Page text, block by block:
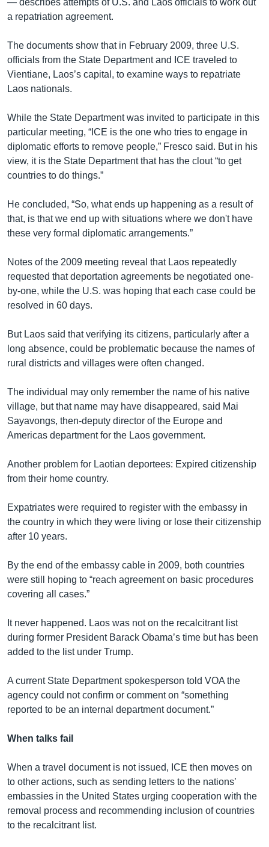
— describes attempts of U.S. and Laos officials to work out
a repatriation agreement.
The documents show that in February 2009, three U.S.
officials from the State Department and ICE traveled to
Vientiane, Laos’s capital, to examine ways to repatriate
Laos nationals.
While the State Department was invited to participate in this
particular meeting, “ICE is the one who tries to engage in
diplomatic efforts to remove people,” Fresco said. But in his
view, it is the State Department that has the clout “to get
countries to do things.”
He concluded, “So, what ends up happening as a result of
that, is that we end up with situations where we don't have
these very formal diplomatic arrangements.”
Notes of the 2009 meeting reveal that Laos repeatedly
requested that deportation agreements be negotiated one-
by-one, while the U.S. was hoping that each case could be
resolved in 60 days.
But Laos said that verifying its citizens, particularly after a
long absence, could be problematic because the names of
rural districts and villages were often changed.
The individual may only remember the name of his native
village, but that name may have disappeared, said Mai
Sayavongs, then-deputy director of the Europe and
Americas department for the Laos government.
Another problem for Laotian deportees: Expired citizenship
from their home country.
Expatriates were required to register with the embassy in
the country in which they were living or lose their citizenship
after 10 years.
By the end of the embassy cable in 2009, both countries
were still hoping to “reach agreement on basic procedures
covering all cases.”
It never happened. Laos was not on the recalcitrant list
during former President Barack Obama’s time but has been
added to the list under Trump.
A current State Department spokesperson told VOA the
agency could not confirm or comment on “something
reported to be an internal department document.”
When talks fail
When a travel document is not issued, ICE then moves on
to other actions, such as sending letters to the nations’
embassies in the United States urging cooperation with the
removal process and recommending inclusion of countries
to the recalcitrant list.